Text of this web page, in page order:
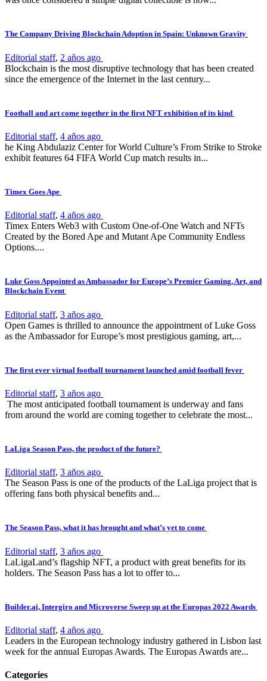
The Company Driving Blockchain Adoption in Spain: Unknown Gravity
Editorial staff, 2 años ago
Blockchain is the most disruptive technology that has been created
since the emergence of the Internet in the last century...
Football and art come together in the first NFT exhibition of its kind
Editorial staff, 4 años ago
he King Abdulaziz Center for World Culture’s From Strike to Stroke
exhibit features 64 FIFA World Cup match results in...
Timex Goes Ape
Editorial staff, 4 años ago
Timex Enters Web3 with Custom One-of-One Watch and NFTs
Created by the Bored Ape and Mutant Ape Community Endless
Options....
Luke Goss Appointed as Ambassador for Europe’s Premier Gaming, Art, and
Blockchain Event
Editorial staff, 3 años ago
Open Games is thrilled to announce the appointment of Luke Goss
as the Ambassador for Europe’s most prestigious gaming, art,...
The first ever virtual football tournament launched amid football fever
Editorial staff, 3 años ago
The most anticipated football tournament is underway and fans
from around the world are coming together to celebrate the most...
LaLiga Season Pass, the product of the future?
Editorial staff, 3 años ago
The Season Pass is one of the products of the LaLiga project that is
offering fans both physical benefits and...
The Season Pass, what it has brought and what’s yet to come
Editorial staff, 3 años ago
LaLigaLand’s flagship NFT, a product with great benefits for its
holders. The Season Pass has a lot to offer to...
Builder.ai, Intergiro and Microverse Sweep up at the Europas 2022 Awards
Editorial staff, 4 años ago
Leaders in the European technology industry gathered in Lisbon last
week for the annual Europas Awards. The Europas Awards are...
Categories